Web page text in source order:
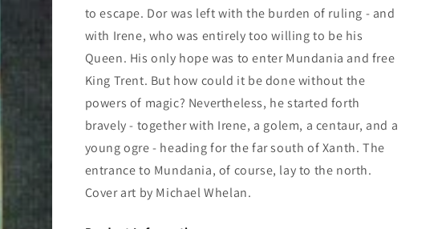
to escape. Dor was left with the burden of ruling - and
with Irene, who was entirely too willing to be his
Queen. His only hope was to enter Mundania and free
King Trent. But how could it be done without the
powers of magic? Nevertheless, he started forth
bravely - together with Irene, a golem, a centaur, and a
young ogre - heading for the far south of Xanth. The
entrance to Mundania, of course, lay to the north.
Cover art by Michael Whelan.